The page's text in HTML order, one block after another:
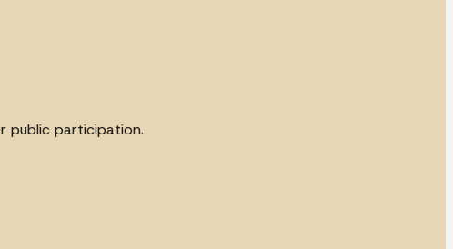
public participation.